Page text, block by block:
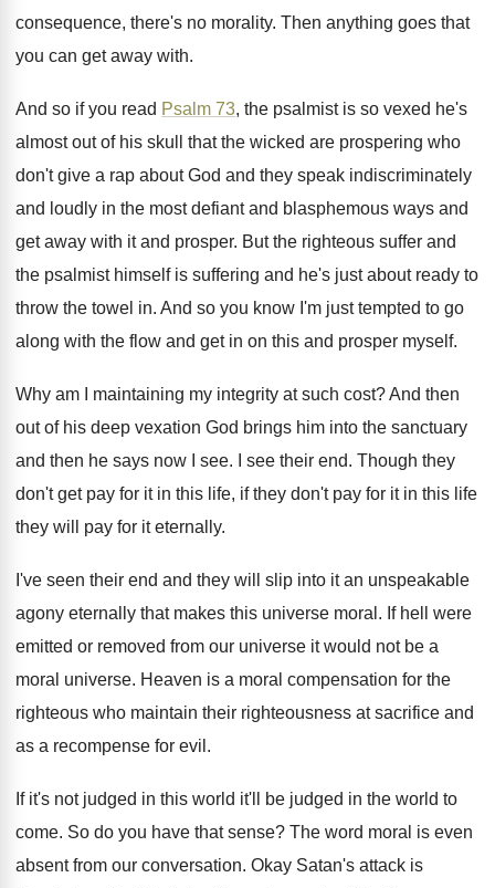
consequence, there's no morality. Then anything goes that
you can get away with.
And so if you read Psalm 73, the psalmist is so vexed he's
almost out of his skull that the wicked are prospering who
don't give a rap about God and they speak indiscriminately
and loudly in the most defiant and blasphemous ways and
get away with it and prosper. But the righteous suffer and
the psalmist himself is suffering and he's just about ready to
throw the towel in. And so you know I'm just tempted to go
along with the flow and get in on this and prosper myself.
Why am I maintaining my integrity at such cost?And then
out of his deep vexation God brings him into the sanctuary
and then he says now I see. I see their end. Though they
don't get pay for it in this life, if they don't pay for it in this life
they will pay for it eternally.
I've seen their end and they will slip into it an unspeakable
agony eternally that makes this universe moral . If hell were
emitted or removed from our universe it would not be a
moral universe. Heaven is a moral compensation for the
righteous who maintain their righteousness at sacrifice and
as a recompense for evil .
If it's not judged in this world it'll
be judged in the world to
come. So do you have that sense? The word moral is even
absent from our conversation. Okay Satan's attack is